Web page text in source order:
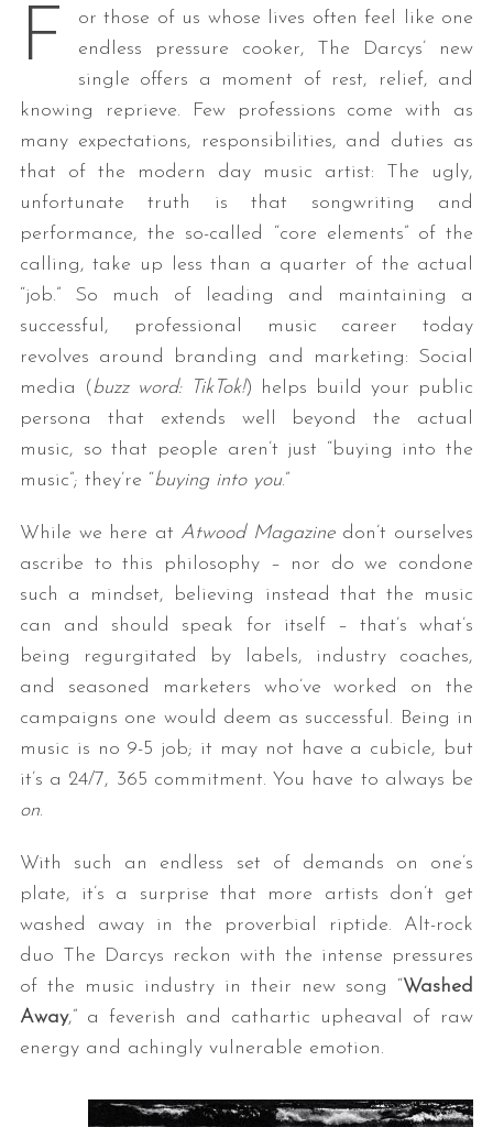
F
or those of us whose lives often feel like one
endless pressure cooker, The Darcys’ new
single offers a moment of rest, relief, and
knowing reprieve. Few professions come with as
many expectations, responsibilities, and duties as
that of the modern day music artist: The ugly,
unfortunate truth is that songwriting and
performance, the so-called “core elements” of the
calling, take up less than a quarter of the actual
“job.” So much of leading and maintaining a
successful, professional music career today
revolves around branding and marketing: Social
media (buzz word: TikTok!) helps build your public
persona that extends well beyond the actual
music, so that people aren’t just “buying into the
music”; they’re “buying into you.”
While we here at Atwood Magazinedon’t ourselves
ascribe to this philosophy – nor do we condone
such a mindset, believing instead that the music
can and should speak for itself – that’s what’s
being regurgitated by labels, industry coaches,
and seasoned marketers who’ve worked on the
campaigns one would deem as successful. Being in
music is no 9-5 job; it may not have a cubicle, but
it’s a 24/7, 365 commitment. You have to always be
on.
With such an endless set of demands on one’s
plate, it’s a surprise that more artists don’t get
washed away in the proverbial riptide. Alt-rock
duo The Darcys reckon with the intense pressures
of the music industry in their new song “Washed
Away,” a feverish and cathartic upheaval of raw
energy and achingly vulnerable emotion.